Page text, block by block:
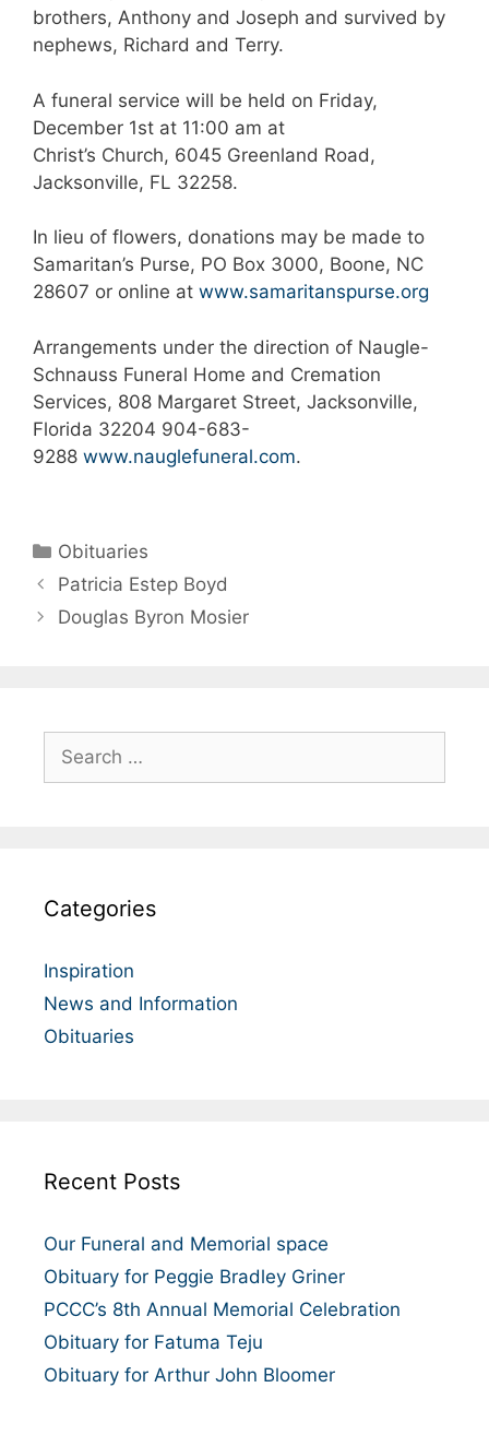
brothers, Anthony and Joseph and survived by
nephews, Richard and Terry.
A funeral service will be held on Friday,
December 1st at 11:00 am at
Christ’s Church, 6045 Greenland Road,
Jacksonville, FL 32258.
In lieu of flowers, donations may be made to
Samaritan’s Purse, PO Box 3000, Boone, NC
28607 or online at www.samaritanspurse.org
Arrangements under the direction of Naugle-
Schnauss Funeral Home and Cremation
Services, 808 Margaret Street, Jacksonville,
Florida 32204 904-683-
9288 www.nauglefuneral.com.
Obituaries
Patricia Estep Boyd
Douglas Byron Mosier
Categories
Inspiration
News and Information
Obituaries
Recent Posts
Our Funeral and Memorial space
Obituary for Peggie Bradley Griner
PCCC’s 8th Annual Memorial Celebration
Obituary for Fatuma Teju
Obituary for Arthur John Bloomer